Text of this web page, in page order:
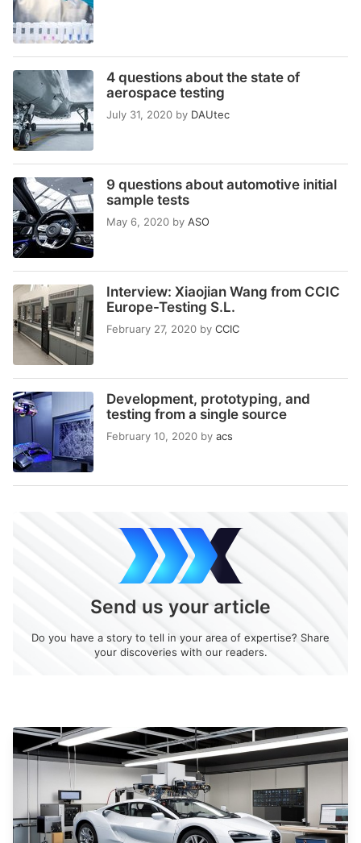
4 questions about the state of
aerospace testing
July 31, 2020 by DAUtec
9 questions about automotive initial
sample tests
May 6, 2020 by ASO
Interview: Xiaojian Wang from CCIC
Europe-Testing S.L.
February 27, 2020 by CCIC
Development, prototyping, and
testing from a single source
February 10, 2020 by acs
Send us your article
Do you have a story to tell in your area of expertise? Share
your discoveries with our readers.